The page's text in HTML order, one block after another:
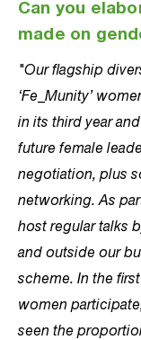
Can you
made on
"Our flagship
‘Fe_Munity’
in its third year
future female
negotiation, plus
networking. As
host regular talks
and outside our
scheme. In the
women
seen the